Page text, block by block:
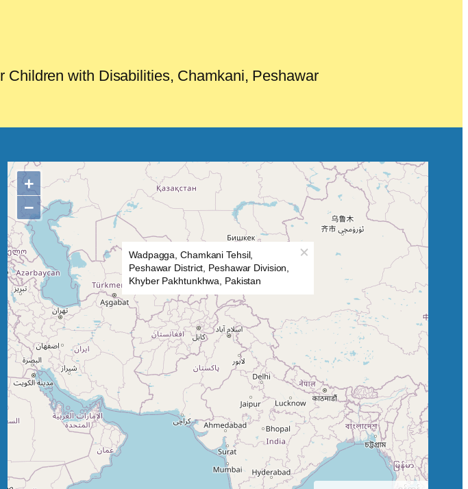
Wadpagga, Chamkani Tehsil,
Peshawar District, Peshawar Division,
Khyber Pakhtunkhwa, Pakistan
+
−